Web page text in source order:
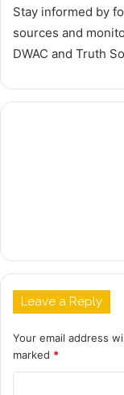
Stay informed by
sources and
DWAC and Truth
Leave a Reply
Your email address
marked *